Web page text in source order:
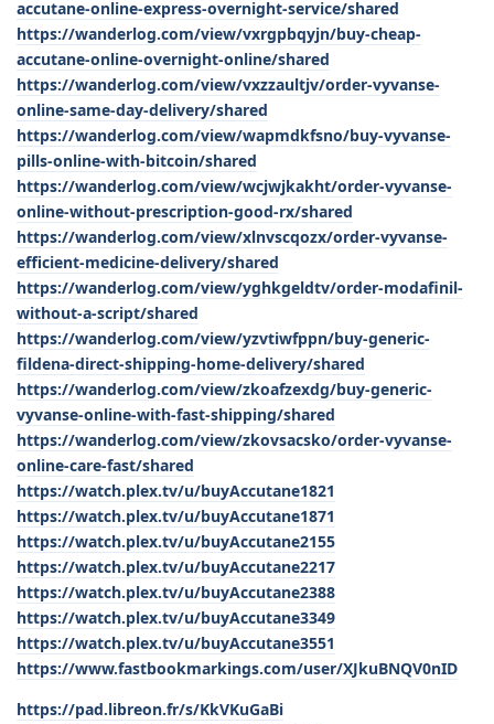
accutane-online-express-overnight-service/shared
https://wanderlog.com/view/vxrgpbqyjn/buy-cheap-
accutane-online-overnight-online/shared
https://wanderlog.com/view/vxzzaultjv/order-vyvanse-
online-same-day-delivery/shared
https://wanderlog.com/view/wapmdkfsno/buy-vyvanse-
pills-online-with-bitcoin/shared
https://wanderlog.com/view/wcjwjkakht/order-vyvanse-
online-without-prescription-good-rx/shared
https://wanderlog.com/view/xlnvscqozx/order-vyvanse-
efficient-medicine-delivery/shared
https://wanderlog.com/view/yghkgeldtv/order-modafinil-
without-a-script/shared
https://wanderlog.com/view/yzvtiwfppn/buy-generic-
fildena-direct-shipping-home-delivery/shared
https://wanderlog.com/view/zkoafzexdg/buy-generic-
vyvanse-online-with-fast-shipping/shared
https://wanderlog.com/view/zkovsacsko/order-vyvanse-
online-care-fast/shared
https://watch.plex.tv/u/buyAccutane1821
https://watch.plex.tv/u/buyAccutane1871
https://watch.plex.tv/u/buyAccutane2155
https://watch.plex.tv/u/buyAccutane2217
https://watch.plex.tv/u/buyAccutane2388
https://watch.plex.tv/u/buyAccutane3349
https://watch.plex.tv/u/buyAccutane3551
https://www.fastbookmarkings.com/user/XJkuBNQV0nID
https://pad.libreon.fr/s/KkVKuGaBi